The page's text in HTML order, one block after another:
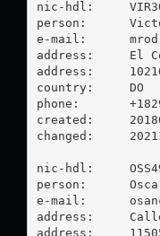
nic-hdl:
person:
e-mail:
address:     El
address:
country:     DO
phone:
created:
changed:
nic-hdl:
person:
e-mail:
address:
address: